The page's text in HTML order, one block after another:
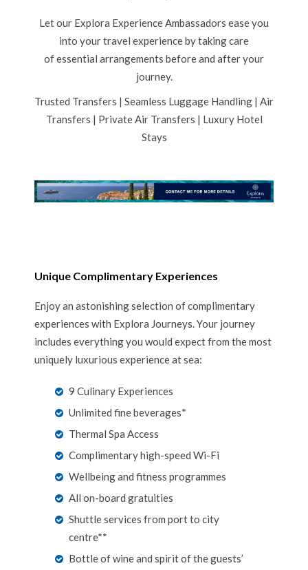
Let our Explora Experience Ambassadors ease you
into your travel experience by taking care
of essential arrangements before and after your
journey.
Trusted Transfers | Seamless Luggage Handling | Air
Transfers | Private Air Transfers | Luxury Hotel
Stays
Unique Complimentary Experiences
Enjoy an astonishing selection of complimentary
experiences with Explora Journeys. Your journey
includes everything you would expect from the most
uniquely luxurious experience at sea:
9 Culinary Experiences
Unlimited fine beverages*
Thermal Spa Access
Complimentary high-speed Wi-Fi
Wellbeing and fitness programmes
All on-board gratuities
Shuttle services from port to city
centre**
Bottle of wine and spirit of the guests’